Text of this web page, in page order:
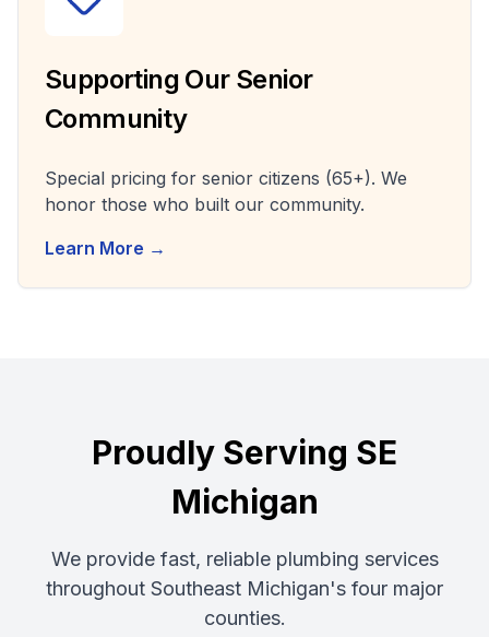
Supporting Our Senior
Community
Special pricing for senior citizens (65+). We
honor those who built our community.
Learn More →
Proudly Serving SE
Michigan
We provide fast, reliable plumbing services
throughout Southeast Michigan's four major
counties.